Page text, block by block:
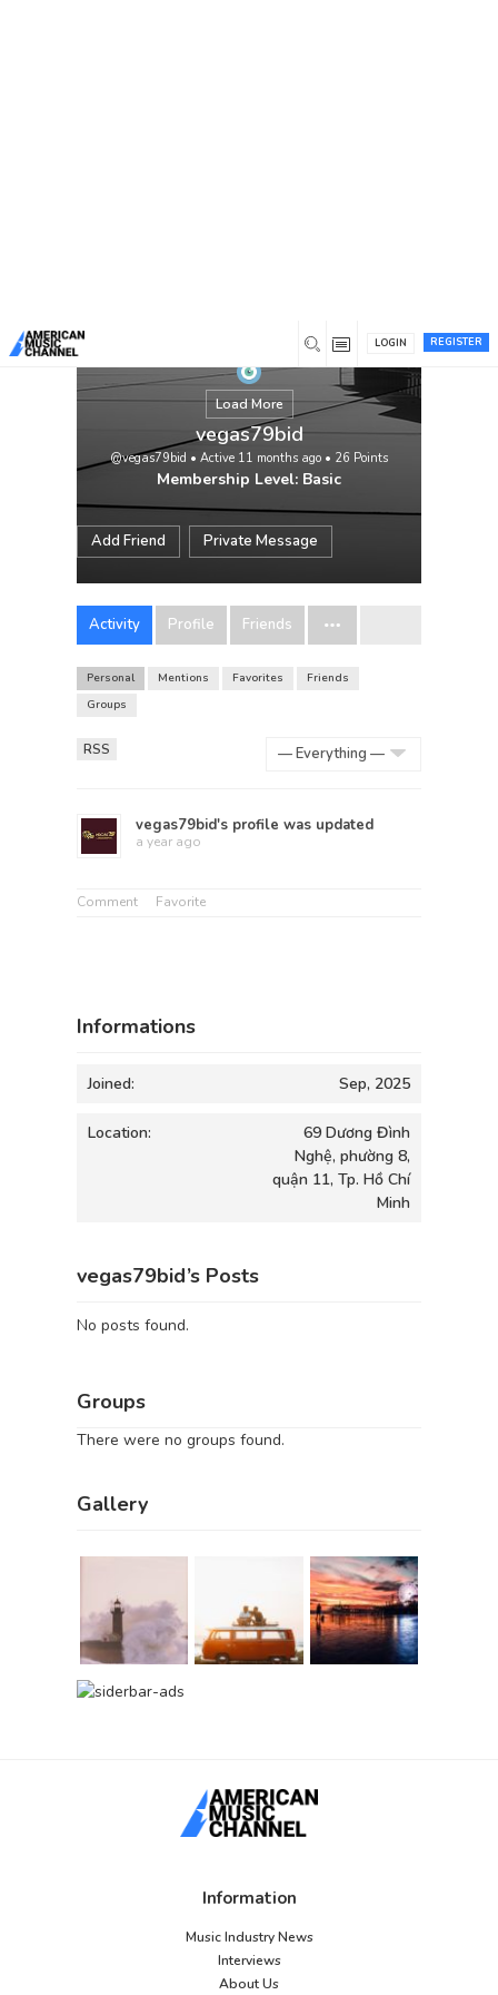
REGISTER
LOGIN
Load More
vegas79bid
@vegas79bid • Active 11 months ago • 26 Points
Membership Level: Basic
Add Friend Private Message
Activity Profile Friends
Personal Mentions Favorites
Friends
Groups
RSS
vegas79bid's profile was updated
a year ago
Comment Favorite
Informations
Joined: Sep, 2025
Location:
69 Dương Đình
Nghệ, phường 8,
quận 11, Tp. Hồ Chí
Minh
vegas79bid’s Posts
No posts found.
Groups
There were no groups found.
Gallery
Information
Music Industry News
Interviews
About Us